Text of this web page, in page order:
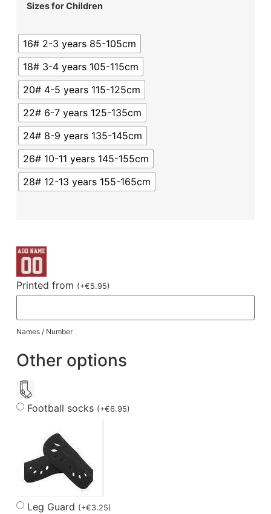
Sizes for Children
16# 2-3 years 85-105cm
18# 3-4 years 105-115cm
20# 4-5 years 115-125cm
22# 6-7 years 125-135cm
24# 8-9 years 135-145cm
26# 10-11 years 145-155cm
28# 12-13 years 155-165cm
Printed from (+€5.95)
Names / Number
Other options
Football socks (+€6.95)
Leg Guard (+€3.25)